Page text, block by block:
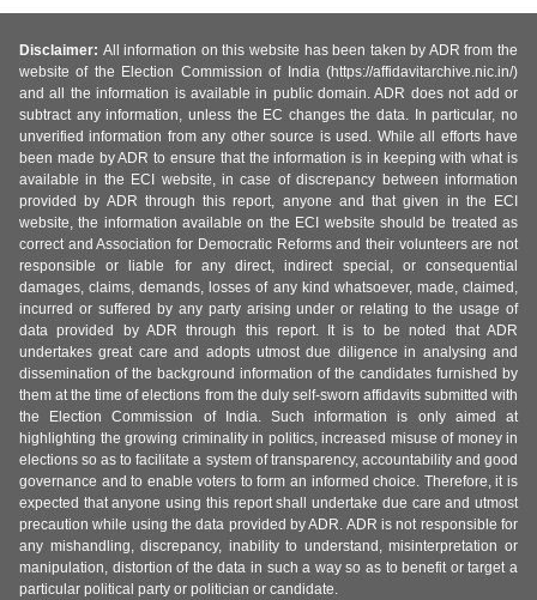
Disclaimer: All information on this website has been taken by ADR from the
website of the Election Commission of India (https://affidavitarchive.nic.in/)
and all the information is available in public domain. ADR does not add or
subtract any information, unless the EC changes the data. In particular, no
unverified information from any other source is used. While all efforts have
been made by ADR to ensure that the information is in keeping with what is
available in the ECI website, in case of discrepancy between information
provided by ADR through this report, anyone and that given in the ECI
website, the information available on the ECI website should be treated as
correct and Association for Democratic Reforms and their volunteers are not
responsible or liable for any direct, indirect special, or consequential
damages, claims, demands, losses of any kind whatsoever, made, claimed,
incurred or suffered by any party arising under or relating to the usage of
data provided by ADR through this report. It is to be noted that ADR
undertakes great care and adopts utmost due diligence in analysing and
dissemination of the background information of the candidates furnished by
them at the time of elections from the duly self-sworn affidavits submitted with
the Election Commission of India. Such information is only aimed at
highlighting the growing criminality in politics, increased misuse of money in
elections so as to facilitate a system of transparency, accountability and good
governance and to enable voters to form an informed choice. Therefore, it is
expected that anyone using this report shall undertake due care and utmost
precaution while using the data provided by ADR. ADR is not responsible for
any mishandling, discrepancy, inability to understand, misinterpretation or
manipulation, distortion of the data in such a way so as to benefit or target a
particular political party or politician or candidate.